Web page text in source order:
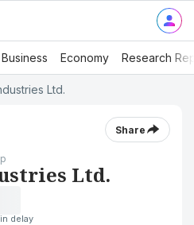
Business Economy Research
Ltd.
Share
Ltd.
delay